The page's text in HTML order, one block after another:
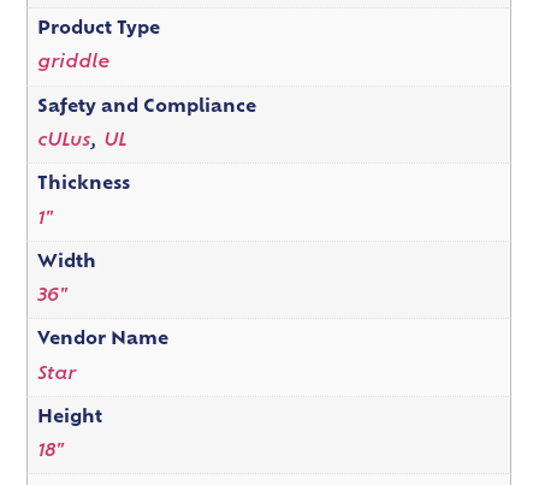
Product Type
griddle
Safety and Compliance
cULus, UL
Thickness
1"
Width
36"
Vendor Name
Star
Height
18"